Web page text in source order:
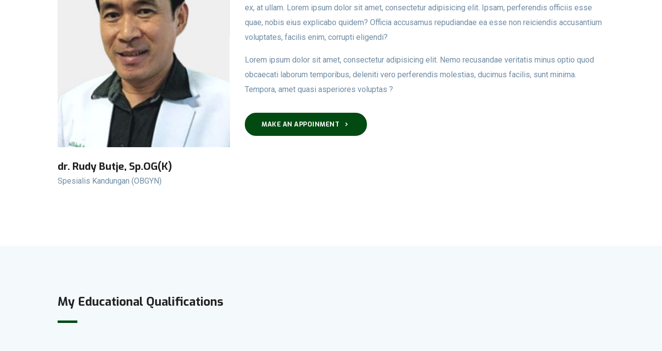
dr. Rudy Butje, Sp.OG(K)
Spesialis Kandungan (OBGYN)
ex, at ullam. Lorem ipsum dolor sit amet, consectetur adipisicing elit. Ipsam, perferendis officiis esse
quae, nobis eius explicabo quidem? Officia accusamus repudiandae ea esse non reiciendis accusantium
voluptates, facilis enim, corrupti eligendi?
Lorem ipsum dolor sit amet, consectetur adipisicing elit. Nemo recusandae veritatis minus optio quod
obcaecati laborum temporibus, deleniti vero perferendis molestias, ducimus facilis, sunt minima.
Tempora, amet quasi asperiores voluptas ?
MAKE AN APPOINMENT
My Educational Qualifications